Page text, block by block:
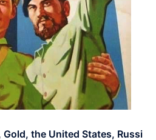
Gold, the United States, Russi